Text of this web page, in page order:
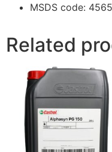
MSDS code:
Related